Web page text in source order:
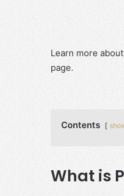
Learn more
page.
Contents
What is